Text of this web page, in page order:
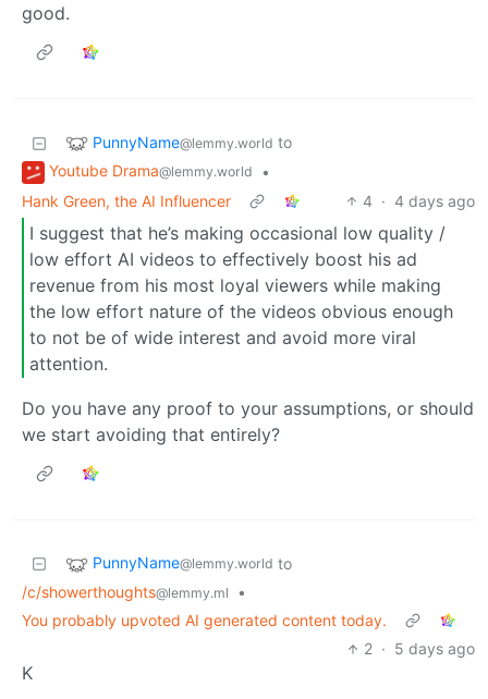
good.
PunnyName@lemmy.world to
Youtube Drama@lemmy.world
•
Hank Green, the AI Influencer
4 · 4 days ago
I suggest that he’s making occasional low quality /
low effort AI videos to effectively boost his ad
revenue from his most loyal viewers while making
the low effort nature of the videos obvious enough
to not be of wide interest and avoid more viral
attention.
Do you have any proof to your assumptions, or should
we start avoiding that entirely?
PunnyName@lemmy.world to
/c/showerthoughts@lemmy.ml
•
You probably upvoted AI generated content today.
2 · 5 days ago
K